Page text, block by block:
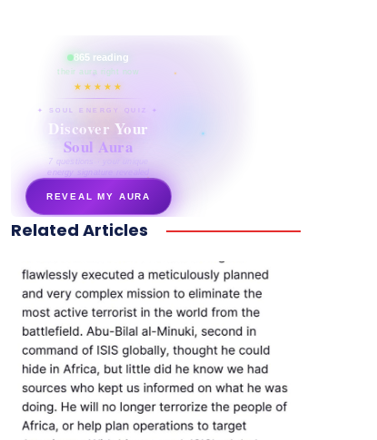
865 reading
their aura right now
★★★★★
✦ SOUL ENERGY QUIZ ✦
Discover Your
Soul Aura
7 questions · your unique
energy signature revealed
REVEAL MY AURA
secretnaturale.com/aura
Related Articles